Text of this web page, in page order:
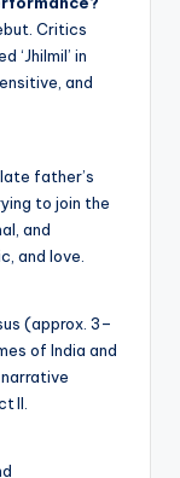
Critics
‘Jhilmil’ in
and
father’s
to join the
and
and love.
(approx. 3–
of India and
II.